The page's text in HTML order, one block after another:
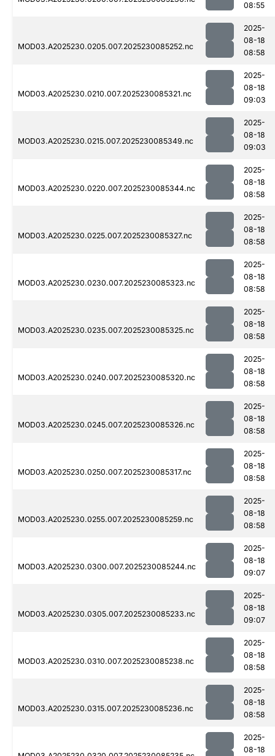
08:55
MOD03.A2025230.0205.007.2025230085252.nc
2025-
08-18
08:58
MOD03.A2025230.0210.007.2025230085321.nc
2025-
08-18
09:03
MOD03.A2025230.0215.007.2025230085349.nc
2025-
08-18
09:03
MOD03.A2025230.0220.007.2025230085344.nc
2025-
08-18
08:58
MOD03.A2025230.0225.007.2025230085327.nc
2025-
08-18
08:58
MOD03.A2025230.0230.007.2025230085323.nc
2025-
08-18
08:58
MOD03.A2025230.0235.007.2025230085325.nc
2025-
08-18
08:58
MOD03.A2025230.0240.007.2025230085320.nc
2025-
08-18
08:58
MOD03.A2025230.0245.007.2025230085326.nc
2025-
08-18
08:58
MOD03.A2025230.0250.007.2025230085317.nc
2025-
08-18
08:58
MOD03.A2025230.0255.007.2025230085259.nc
2025-
08-18
08:58
MOD03.A2025230.0300.007.2025230085244.nc
2025-
08-18
09:07
MOD03.A2025230.0305.007.2025230085233.nc
2025-
08-18
09:07
MOD03.A2025230.0310.007.2025230085238.nc
2025-
08-18
08:58
MOD03.A2025230.0315.007.2025230085236.nc
2025-
08-18
08:58
2025-
08-18